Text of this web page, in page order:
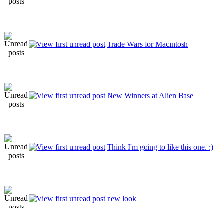
Trade Wars for Macintosh
New Winners at Alien Base
Think I'm going to like this one. :)
new look